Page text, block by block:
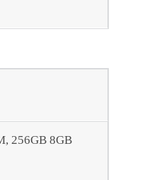
256GB 8GB